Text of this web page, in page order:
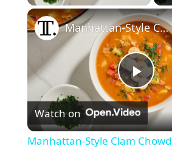
P
l
Manhattan-Style Clam Chowder Recipe
Watch on
Manhattan-Style Clam